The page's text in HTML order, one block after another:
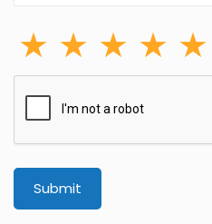
Submit